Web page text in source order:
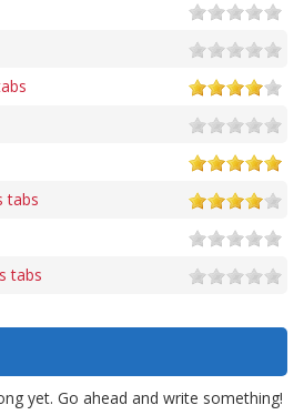
tabs
tabs
yet. Go ahead and write something!